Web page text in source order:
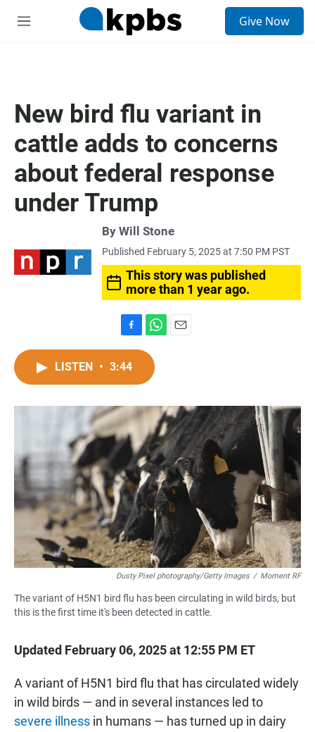
M
Give Now
New bird flu variant in
cattle adds to concerns
about federal response
under Trump
By Will Stone
Published February 5, 2025 at 7:50 PM PST
This story was published
more than 1 year ago.
a
c
o
o
k
h
t
A
p
p
LISTEN • 3:44
Dusty Pixel photography/Getty Images / Moment RF
The variant of H5N1 bird flu has been circulating in wild birds, but
this is the first time it's been detected in cattle.
Updated February 06, 2025 at 12:55 PM ET
A variant of H5N1 bird flu that has circulated widely
in wild birds — and in several instances led to
severe illness in humans — has turned up in dairy